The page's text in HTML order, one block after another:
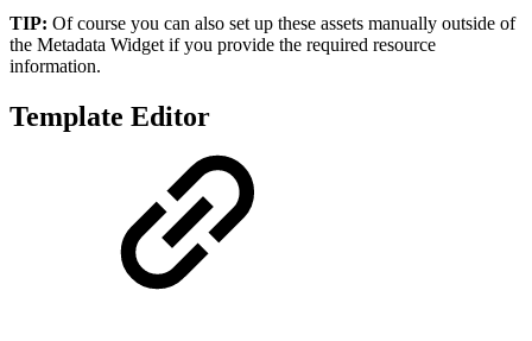
TIP: Of course you can also set up these assets manually outside of
the Metadata Widget if you provide the required resource
information.
Template Editor